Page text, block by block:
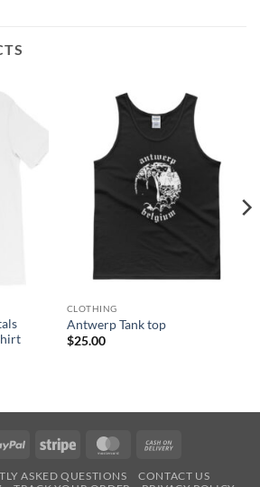
CLOTHING
Antwerp Tank top
$25.00
PayPal Stripe MasterCard
ASKED QUESTIONS
CONTACT US